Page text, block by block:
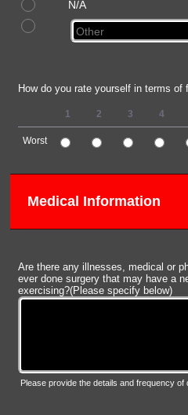
N/A
How do you rate yourself in terms of
1 2 3 4
Worst
Medical Information
Are there any illnesses, medical or
ever done surgery that may have a
exercising?(Please specify below)
Please provide the details and frequency of